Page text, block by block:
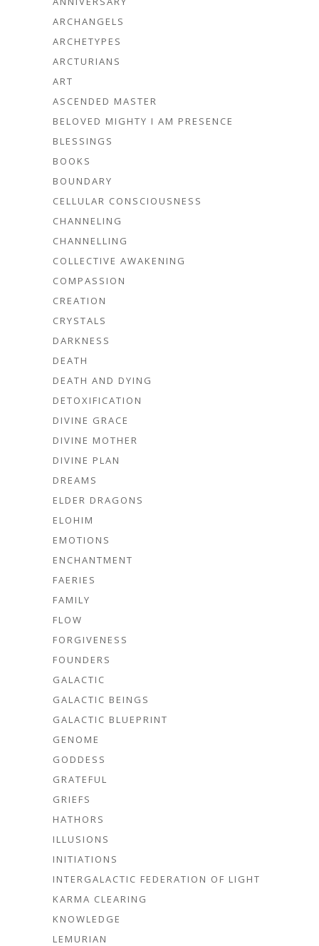
ARCHANGELS
ARCHETYPES
ARCTURIANS
ART
ASCENDED MASTER
BELOVED MIGHTY I AM PRESENCE
BLESSINGS
BOOKS
BOUNDARY
CELLULAR CONSCIOUSNESS
CHANNELING
CHANNELLING
COLLECTIVE AWAKENING
COMPASSION
CREATION
CRYSTALS
DARKNESS
DEATH
DEATH AND DYING
DETOXIFICATION
DIVINE GRACE
DIVINE MOTHER
DIVINE PLAN
DREAMS
ELDER DRAGONS
ELOHIM
EMOTIONS
ENCHANTMENT
FAERIES
FAMILY
FLOW
FORGIVENESS
FOUNDERS
GALACTIC
GALACTIC BEINGS
GALACTIC BLUEPRINT
GENOME
GODDESS
GRATEFUL
GRIEFS
HATHORS
ILLUSIONS
INITIATIONS
INTERGALACTIC FEDERATION OF LIGHT
KARMA CLEARING
KNOWLEDGE
LEMURIAN